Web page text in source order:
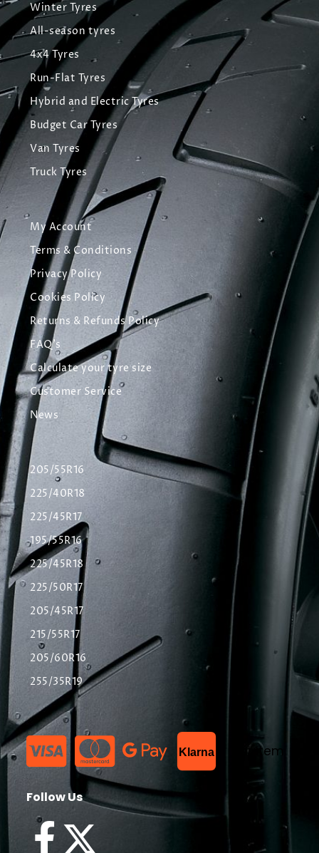
Winter Tyres
All-season tyres
4x4 Tyres
Run-Flat Tyres
Hybrid and Electric Tyres
Budget Car Tyres
Van Tyres
Truck Tyres
My Account
Terms & Conditions
Privacy Policy
Cookies Policy
Returns & Refunds Policy
FAQ's
Calculate your tyre size
Customer Service
News
205/55R16
225/40R18
225/45R17
195/55R16
225/45R18
225/50R17
205/45R17
215/55R17
205/60R16
255/35R19
Klarna List Item
Follow Us